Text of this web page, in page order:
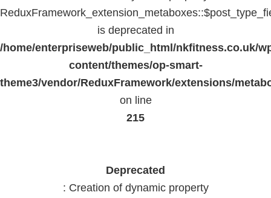
is deprecated in
/home/enterpriseweb/public_html/nkfitness.co.uk/
content/themes/op-smart-
theme3/vendor/ReduxFramework/extensions/
on line
215
Deprecated
: Creation of dynamic property